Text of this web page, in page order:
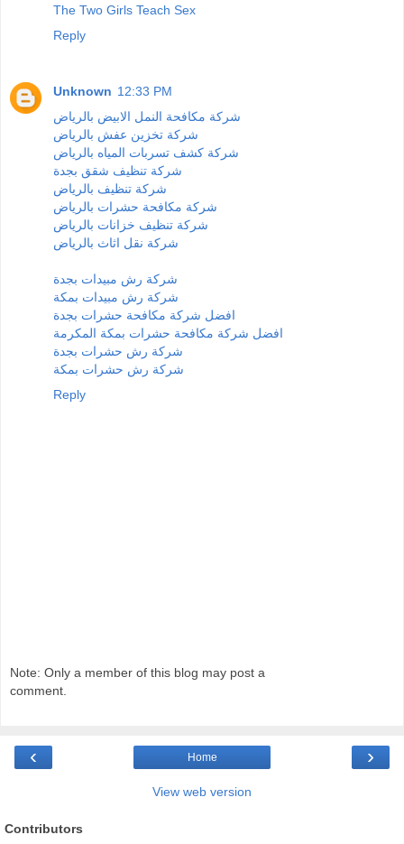
The Two Girls Teach Sex
Reply
Unknown 12:33 PM
شركة مكافحة النمل الابيض بالرياض
شركة تخزين عفش بالرياض
شركة كشف تسربات المياه بالرياض
شركة تنظيف شقق بجدة
شركة تنظيف بالرياض
شركة مكافحة حشرات بالرياض
شركة تنظيف خزانات بالرياض
شركة نقل اثاث بالرياض
شركة رش مبيدات بجدة
شركة رش مبيدات بمكة
افضل شركة مكافحة حشرات بجدة
افضل شركة مكافحة حشرات بمكة المكرمة
شركة رش حشرات بجدة
شركة رش حشرات بمكة
Reply
Note: Only a member of this blog may post a
comment.
‹ ›
Home
View web version
Contributors